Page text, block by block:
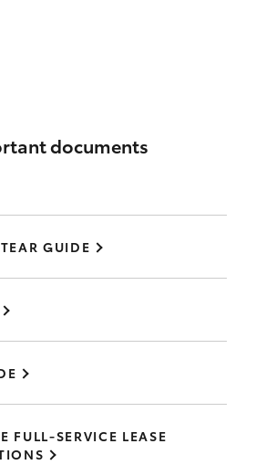
documents
GUIDE
FULL-SERVICE LEASE